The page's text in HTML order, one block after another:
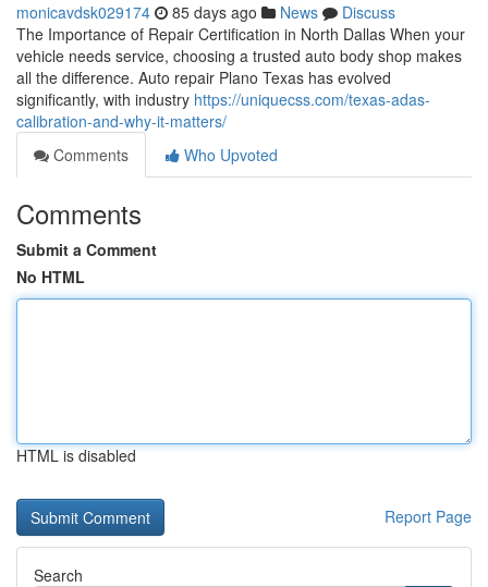
monicavdsk029174 85 days ago News
Discuss
The Importance of Repair Certification in North Dallas When your
vehicle needs service, choosing a trusted auto body shop makes
all the difference. Auto repair Plano Texas has evolved
significantly, with industry https://uniquecss.com/texas-adas-
calibration-and-why-it-matters/
Comments
Who Upvoted
Comments
Submit a Comment
No HTML
HTML is disabled
Report Page
Search